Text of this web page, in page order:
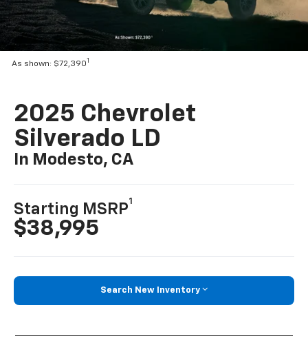
As shown: $72,3901
2025 Chevrolet
Silverado LD
In Modesto, CA
Starting MSRP
1
$38,995
Search New Inventory